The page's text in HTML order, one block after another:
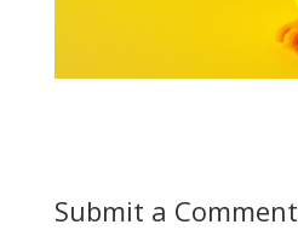
Submit a Comment